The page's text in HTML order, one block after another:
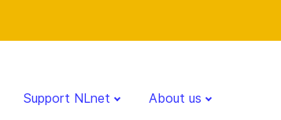
Support NLnet About us